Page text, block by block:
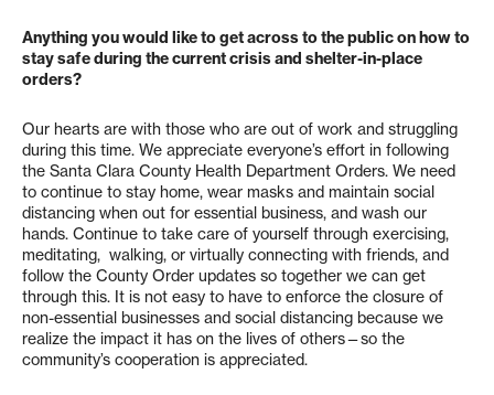
Anything you would like to get across to the public on how to
stay safe during the current crisis and shelter-in-place
orders?
Our hearts are with those who are out of work and struggling
during this time. We appreciate everyone’s effort in following
the Santa Clara County Health Department Orders. We need
to continue to stay home, wear masks and maintain social
distancing when out for essential business, and wash our
hands. Continue to take care of yourself through exercising,
meditating, walking, or virtually connecting with friends, and
follow the County Order updates so together we can get
through this. It is not easy to have to enforce the closure of
non-essential businesses and social distancing because we
realize the impact it has on the lives of others—so the
community’s cooperation is appreciated.